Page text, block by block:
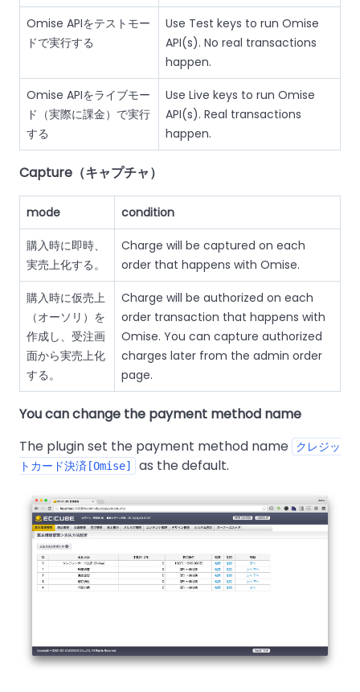
Omise APIをテストモー
ドで実行する
Use Test keys to run Omise
API(s). No real transactions
happen.
Omise APIをライブモー
ド（実際に課金）で実行
する
Use Live keys to run Omise
API(s). Real transactions
happen.
Capture（キャプチャ）
mode condition
購入時に即時、
実売上化する。
Charge will be captured on each
order that happens with Omise.
購入時に仮売上
（オーソリ）を
作成し、受注画
面から実売上化
する。
Charge will be authorized on each
order transaction that happens with
Omise. You can capture authorized
charges later from the admin order
page.
You can change the payment method name
The plugin set the payment method name
クレジッ
トカード決済[Omise]
as the default.